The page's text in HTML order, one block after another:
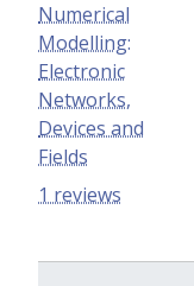
Numerical
Modelling:
Electronic
Networks,
Devices and
Fields
1 reviews